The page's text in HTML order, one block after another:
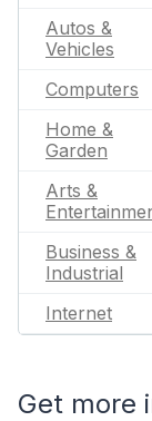
Autos &
Vehicles
Computers
Home &
Garden
Arts &
Business &
Industrial
Internet
Get more